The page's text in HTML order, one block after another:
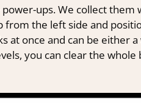
ups. We collect them
from the left side and
at once and can be either
you can clear the